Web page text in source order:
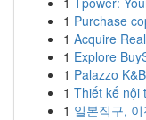
1 Purchase
1 Acquire
1 Explore
1 Palazzo
1 Thiết kế nội
1 일본직구,